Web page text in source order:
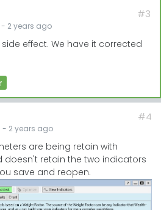
- 2 years ago
#3
effect. We have it corrected
- 2 years ago
#4
are being retain with
doesn't retain the two indicators
save and reopen.